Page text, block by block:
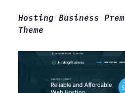
Hosting Business
Theme